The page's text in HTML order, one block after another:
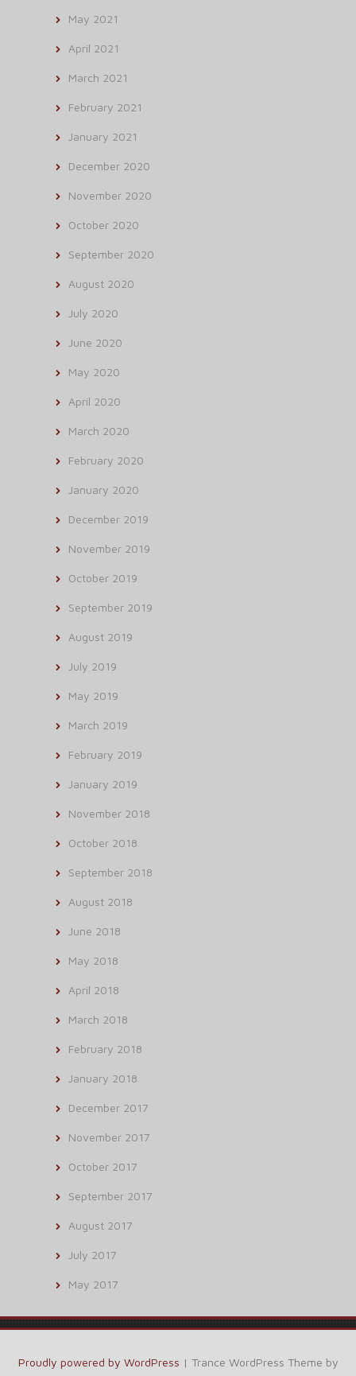
May 2021
April 2021
March 2021
February 2021
January 2021
December 2020
November 2020
October 2020
September 2020
August 2020
July 2020
June 2020
May 2020
April 2020
March 2020
February 2020
January 2020
December 2019
November 2019
October 2019
September 2019
August 2019
July 2019
May 2019
March 2019
February 2019
January 2019
November 2018
October 2018
September 2018
August 2018
June 2018
May 2018
April 2018
March 2018
February 2018
January 2018
December 2017
November 2017
October 2017
September 2017
August 2017
July 2017
May 2017
Proudly powered by WordPress | Trance WordPress Theme by